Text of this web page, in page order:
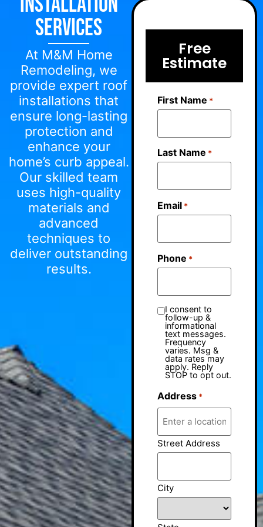
Services
At M&M Home
Remodeling, we
provide expert roof
installations that
ensure long-lasting
protection and
enhance your
home’s curb appeal.
Our skilled team
uses high-quality
materials and
advanced
techniques to
deliver outstanding
results.
Free
Estimate
First Name *
Last Name *
Email *
Phone *
I consent to
follow-up &
informational
text messages.
Frequency
varies. Msg &
data rates may
apply. Reply
STOP to opt out.
Address *
Street Address
City